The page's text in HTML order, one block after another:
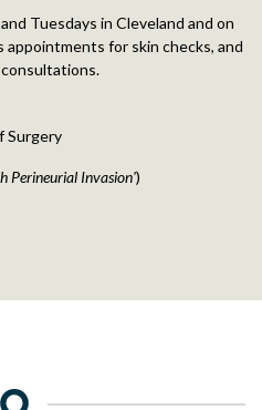
Tuesdays in Cleveland and on
appointments for skin checks, and
Surgery
Perineurial Invasion')